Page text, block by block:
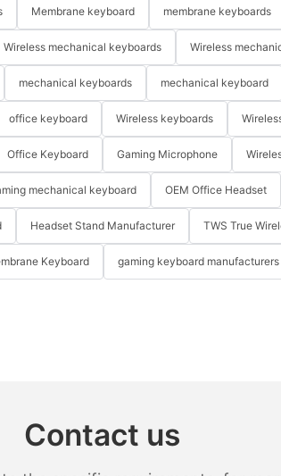
Membrane keyboard membrane keyboards
Wireless mechanical keyboards Wireless
mechanical keyboards mechanical keyboard
office keyboard Wireless keyboards
Office Keyboard Gaming Microphone
mechanical keyboard OEM Office Headset
Headset Stand Manufacturer TWS True
Keyboard gaming keyboard manufacturers
Contact us